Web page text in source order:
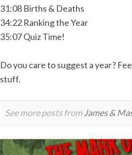
31:08 Births & Deaths
34:22 Ranking the Year
35:07 Quiz Time!
Do you care to suggest a year?
stuff.
See more posts fromJames &